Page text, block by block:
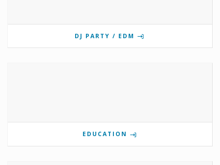
DJ PARTY / EDM
EDUCATION